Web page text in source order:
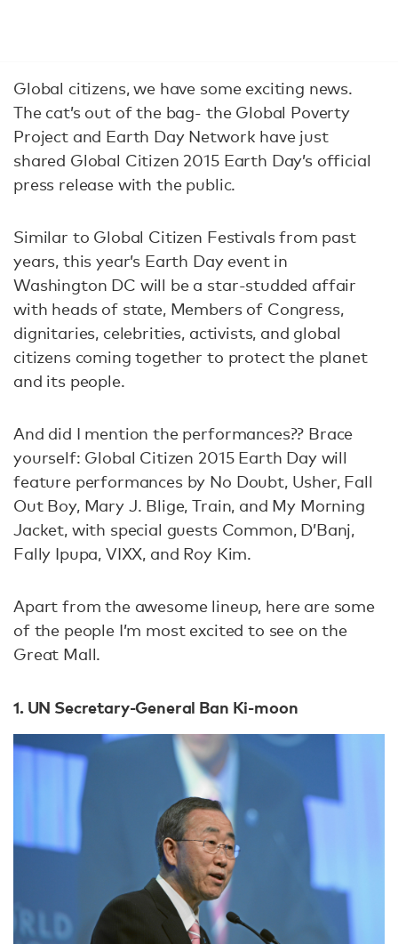
Global citizens, we have some exciting news.
The cat’s out of the bag- the Global Poverty
Project and Earth Day Network have just
shared Global Citizen 2015 Earth Day’s official
press release with the public.
Similar to Global Citizen Festivals from past
years, this year’s Earth Day event in
Washington DC will be a star-studded affair
with heads of state, Members of Congress,
dignitaries, celebrities, activists, and global
citizens coming together to protect the planet
and its people.
And did I mention the performances?? Brace
yourself: Global Citizen 2015 Earth Day will
feature performances by No Doubt, Usher, Fall
Out Boy, Mary J. Blige, Train, and My Morning
Jacket, with special guests Common, D’Banj,
Fally Ipupa, VIXX, and Roy Kim.
Apart from the awesome lineup, here are some
of the people I’m most excited to see on the
Great Mall.
1. UN Secretary-General Ban Ki-moon